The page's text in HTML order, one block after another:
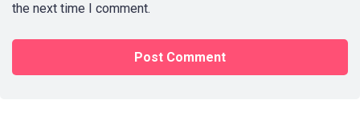
the next time I comment.